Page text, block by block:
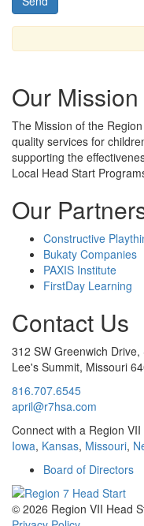
Our Mission
The Mission of the
quality services for
supporting the
Local Head Start
Our
Constructive
Bukaty Companies
PAXIS Institute
FirstDay Learning
Contact Us
312 SW Greenwich Drive,
Lee's Summit, Missouri
816.707.6545
april@r7hsa.com
Connect with a Region VII
Iowa, Kansas, Missouri,
Board of Directors
© 2026 Region VII Head